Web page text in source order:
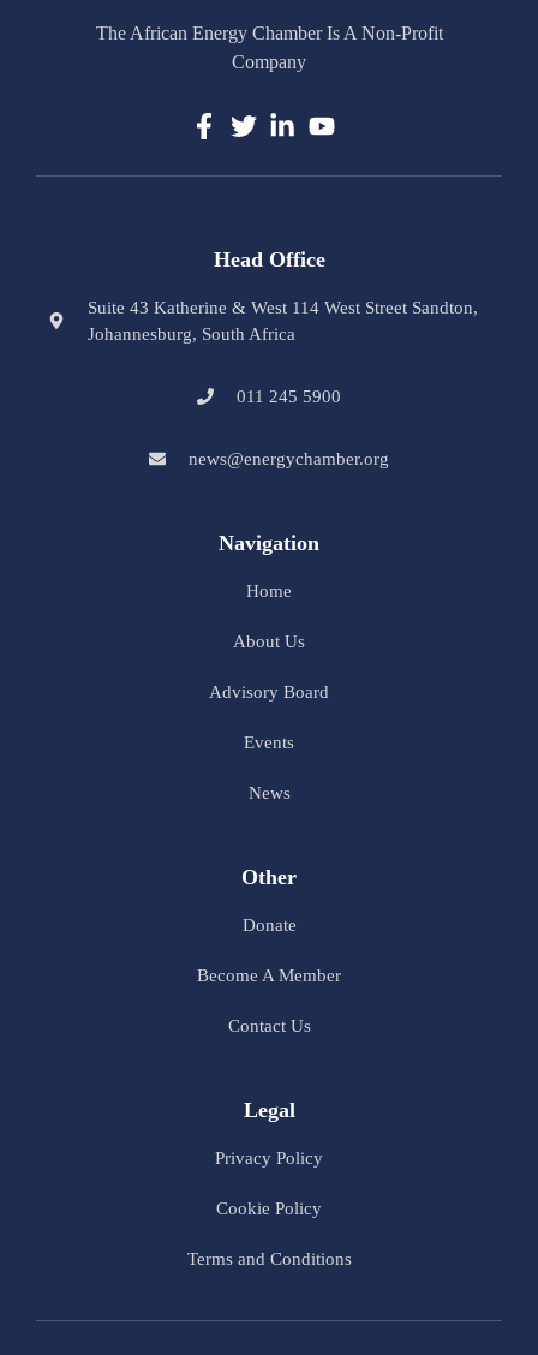
The African Energy Chamber Is A Non-Profit
Company
Head Office
Suite 43 Katherine & West 114 West Street Sandton,
Johannesburg, South Africa
011 245 5900
news@energychamber.org
Navigation
Home
About Us
Advisory Board
Events
News
Other
Donate
Become A Member
Contact Us
Legal
Privacy Policy
Cookie Policy
Terms and Conditions